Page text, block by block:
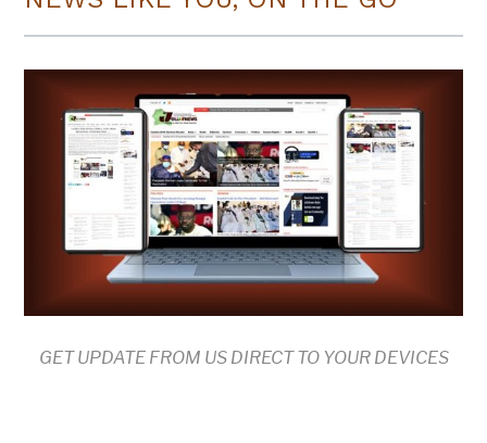
GET UPDATE FROM US DIRECT TO YOUR DEVICES